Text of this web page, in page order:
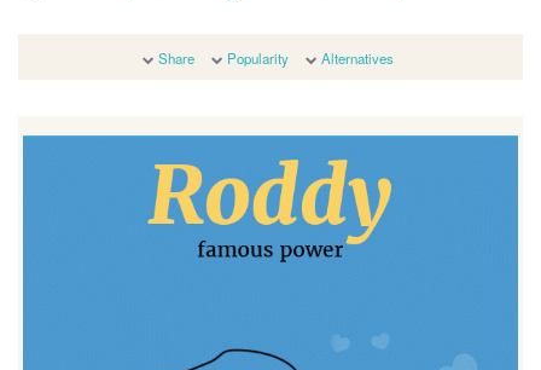
Share Popularity Alternatives